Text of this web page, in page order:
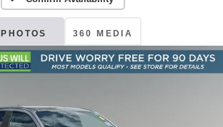
PHOTOS 360 MEDIA